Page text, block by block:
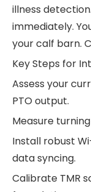
illness
immediately.
your calf barn.
Key Steps for
Assess your
PTO output.
Measure
Install robust
data syncing.
Calibrate TMR